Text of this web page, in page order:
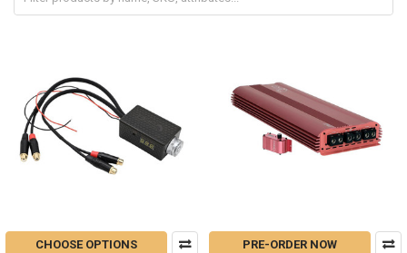
CHOOSE OPTIONS PRE-ORDER NOW